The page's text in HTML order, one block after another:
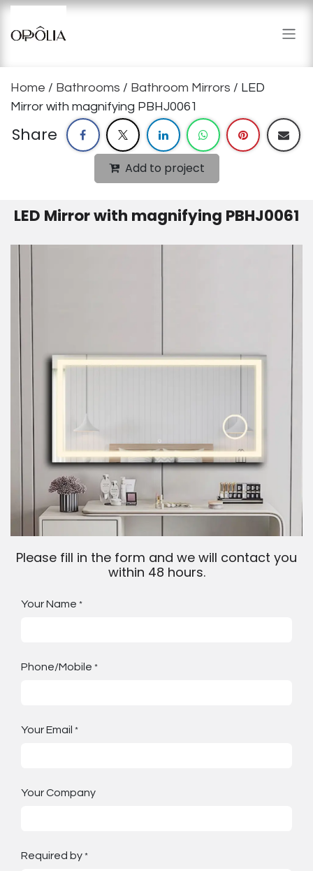
Skip to Content
Home / Bathrooms / Bathroom Mirrors / LED
Mirror with magnifying PBHJ0061
Share
Add to project
Please fill in the form and we will contact you
within 48 hours.
Your Name *
Phone/Mobile *
Your Email *
Your Company
Required by *
LED Mirror with magnifying PBHJ0061